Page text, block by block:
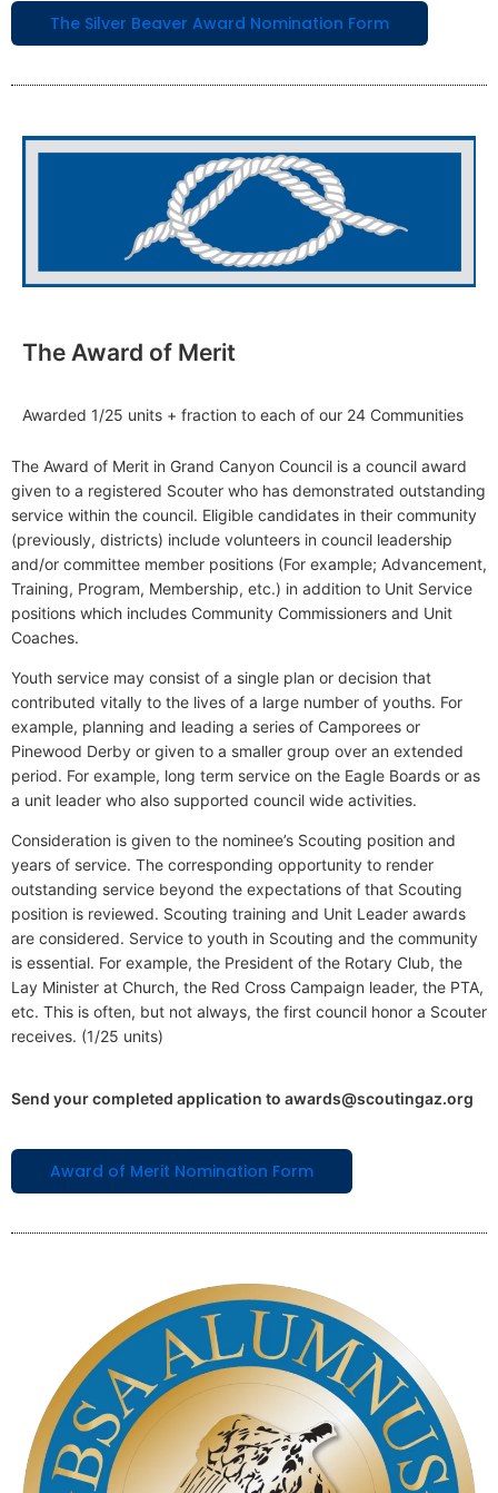
The Silver Beaver Award Nomination Form
The Award of Merit
Awarded 1/25 units + fraction to each of our 24 Communities
The Award of Merit in Grand Canyon Council is a council award
given to a registered Scouter who has demonstrated outstanding
service within the council. Eligible candidates in their community
(previously, districts) include volunteers in council leadership
and/or committee member positions (For example; Advancement,
Training, Program, Membership, etc.) in addition to Unit Service
positions which includes Community Commissioners and Unit
Coaches.
Youth service may consist of a single plan or decision that
contributed vitally to the lives of a large number of youths. For
example, planning and leading a series of Camporees or
Pinewood Derby or given to a smaller group over an extended
period. For example, long term service on the Eagle Boards or as
a unit leader who also supported council wide activities.
Consideration is given to the nominee’s Scouting position and
years of service. The corresponding opportunity to render
outstanding service beyond the expectations of that Scouting
position is reviewed. Scouting training and Unit Leader awards
are considered. Service to youth in Scouting and the community
is essential. For example, the President of the Rotary Club, the
Lay Minister at Church, the Red Cross Campaign leader, the PTA,
etc. This is often, but not always, the first council honor a Scouter
receives. (1/25 units)
Send your completed application to awards@scoutingaz.org
Award of Merit Nomination Form